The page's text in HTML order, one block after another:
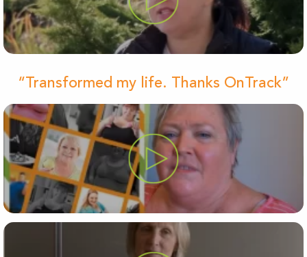
“Transformed my life. Thanks OnTrack”